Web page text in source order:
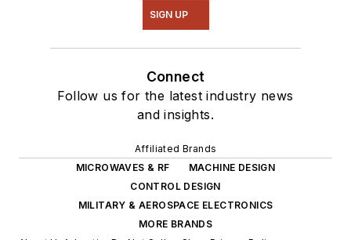
SIGN UP
Connect
Follow us for the latest industry news
and insights.
Affiliated Brands
MICROWAVES & RF
MACHINE DESIGN
CONTROL DESIGN
MILITARY & AEROSPACE ELECTRONICS
MORE BRANDS